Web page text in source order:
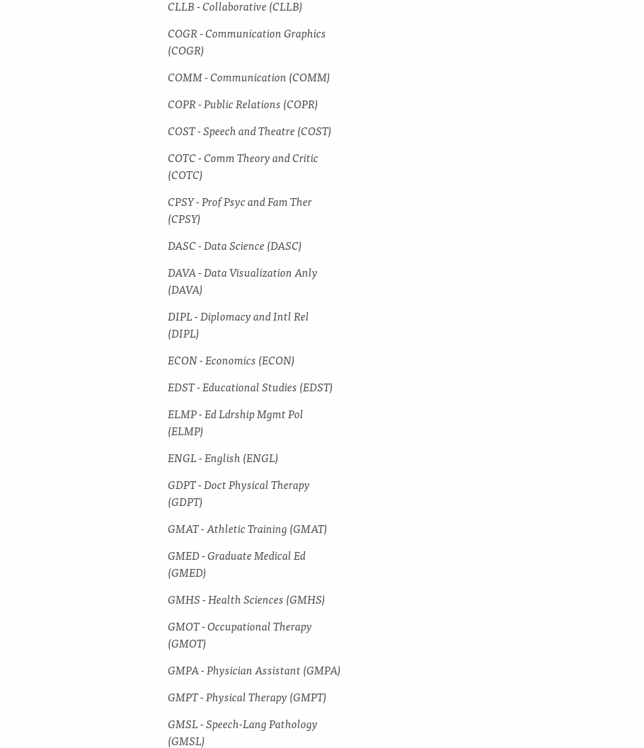
CLLB -​ Collaborative (CLLB)
COGR -​ Communication Graphics
(COGR)
COMM -​ Communication (COMM)
COPR -​ Public Relations (COPR)
COST -​ Speech and Theatre (COST)
COTC -​ Comm Theory and Critic
(COTC)
CPSY -​ Prof Psyc and Fam Ther
(CPSY)
DASC -​ Data Science (DASC)
DAVA -​ Data Visualization Anly
(DAVA)
DIPL -​ Diplomacy and Intl Rel
(DIPL)
ECON -​ Economics (ECON)
EDST -​ Educational Studies (EDST)
ELMP -​ Ed Ldrship Mgmt Pol
(ELMP)
ENGL -​ English (ENGL)
GDPT -​ Doct Physical Therapy
(GDPT)
GMAT -​ Athletic Training (GMAT)
GMED -​ Graduate Medical Ed
(GMED)
GMHS -​ Health Sciences (GMHS)
GMOT -​ Occupational Therapy
(GMOT)
GMPA -​ Physician Assistant (GMPA)
GMPT -​ Physical Therapy (GMPT)
GMSL -​ Speech-​Lang Pathology
(GMSL)